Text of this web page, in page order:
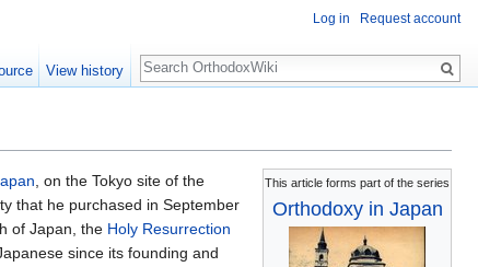
This article forms part of the series
Orthodoxy in Japan
, on the Tokyo site of the
that he purchased in September
of Japan, the Holy Resurrection
since its founding and
Log in Request account
View history
Search